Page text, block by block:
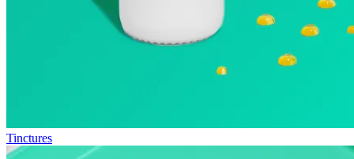
Tinctures